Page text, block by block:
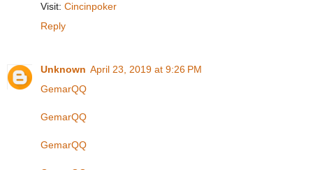
Visit: Cincinpoker
Reply
Unknown April 23, 2019 at 9:26 PM
GemarQQ
GemarQQ
GemarQQ